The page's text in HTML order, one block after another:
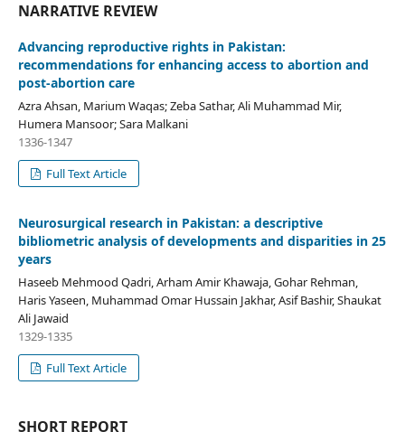
NARRATIVE REVIEW
Advancing reproductive rights in Pakistan:
recommendations for enhancing access to abortion and
post-abortion care
Azra Ahsan, Marium Waqas; Zeba Sathar, Ali Muhammad Mir,
Humera Mansoor; Sara Malkani
1336-1347
Full Text Article
Neurosurgical research in Pakistan: a descriptive
bibliometric analysis of developments and disparities in 25
years
Haseeb Mehmood Qadri, Arham Amir Khawaja, Gohar Rehman,
Haris Yaseen, Muhammad Omar Hussain Jakhar, Asif Bashir, Shaukat
Ali Jawaid
1329-1335
Full Text Article
SHORT REPORT